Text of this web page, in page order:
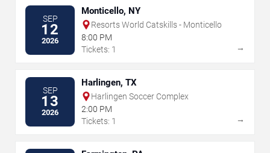
SEP
12
2026
Monticello, NY
Resorts World Catskills - Monticello
8:00 PM
Tickets: 1
→
SEP
13
2026
Harlingen, TX
Harlingen Soccer Complex
2:00 PM
Tickets: 1
→